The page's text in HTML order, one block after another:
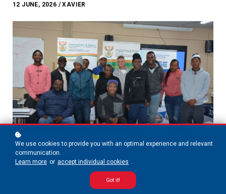
12 JUNE, 2026 / XAVIER
We use cookies to provide you with an optimal experience and relevant
communication.
Learn more or accept individual cookies .
Got it!